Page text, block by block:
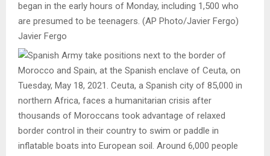
began in the early hours of Monday, including 1,500 who
are presumed to be teenagers. (AP Photo/Javier Fergo)
Javier Fergo